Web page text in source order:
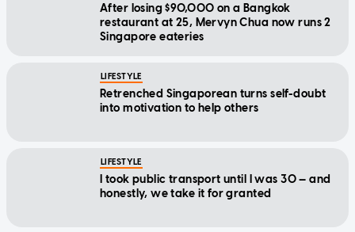
After losing $90,000 on a Bangkok
restaurant at 25, Mervyn Chua now runs 2
Singapore eateries
LIFESTYLE
Retrenched Singaporean turns self-doubt
into motivation to help others
LIFESTYLE
I took public transport until I was 30 — and
honestly, we take it for granted